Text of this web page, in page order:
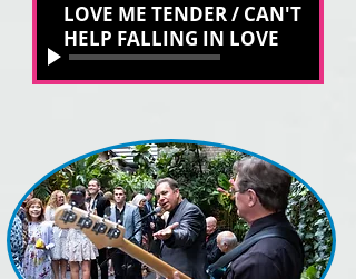
LOVE ME TENDER / CAN'T HELP FALLING
STEVIE SWING
LOVE ME TENDER / CAN'T
HELP FALLING IN LOVE